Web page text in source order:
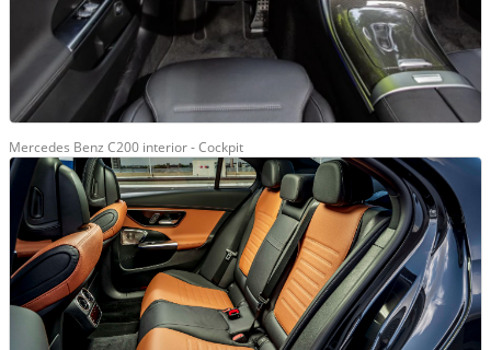
Mercedes Benz C200 interior - Cockpit